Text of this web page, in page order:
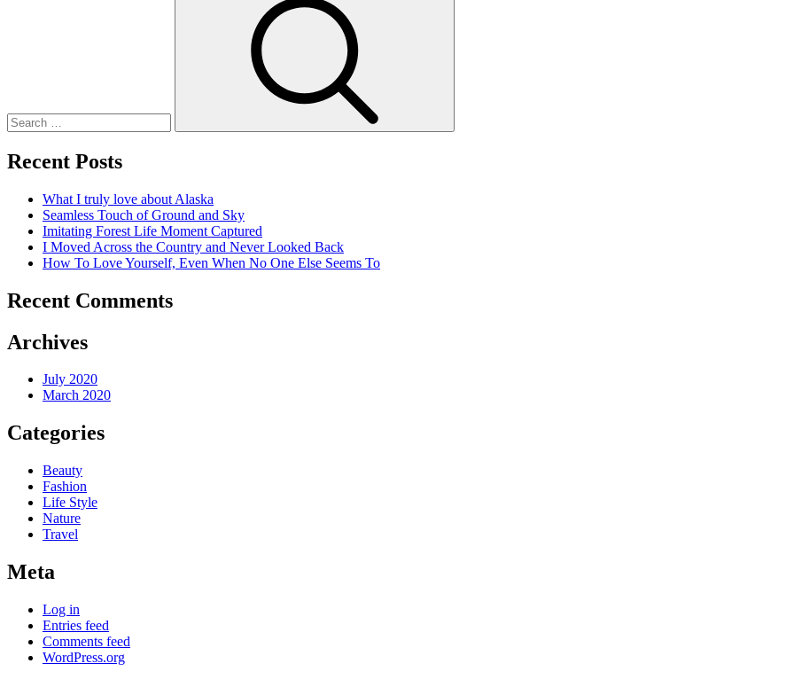
Recent Posts
What I truly love about Alaska
Seamless Touch of Ground and Sky
Imitating Forest Life Moment Captured
I Moved Across the Country and Never Looked Back
How To Love Yourself, Even When No One Else Seems To
Recent Comments
Archives
July 2020
March 2020
Categories
Beauty
Fashion
Life Style
Nature
Travel
Meta
Log in
Entries feed
Comments feed
WordPress.org